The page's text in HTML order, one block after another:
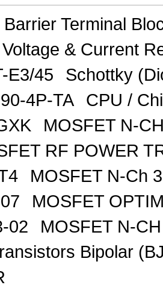
Barrier Terminal
Voltage & Current
E3/45
Schottky
4P-TA
CPU /
MOSFET N-
RF POWER
MOSFET N-Ch
MOSFET
02
MOSFET N-
Bipolar